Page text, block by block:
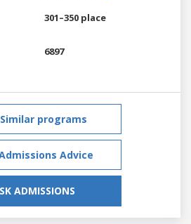
301–350 place
6897
Similar programs
Advice
ADMISSIONS